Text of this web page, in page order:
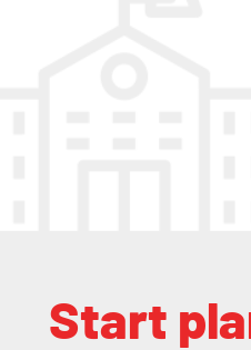
Start